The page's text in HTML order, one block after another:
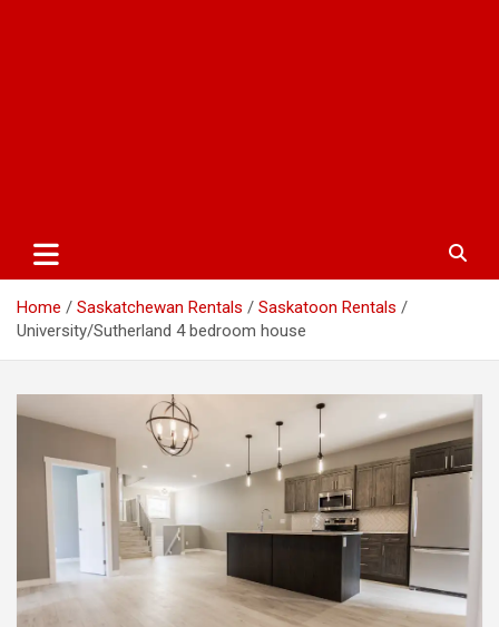
Home Saskatchewan Rentals
Saskatoon Rentals
University/Sutherland 4 bedroom house